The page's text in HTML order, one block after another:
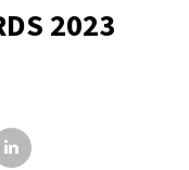
2023